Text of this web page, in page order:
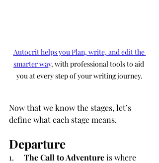
Autocrit helps you Plan, write, and edit the
smarter way, with professional tools to aid
you at every step of your writing journey.
Now that we know the stages, let’s
define what each stage means.
Departure
1. The Call to Adventure is where